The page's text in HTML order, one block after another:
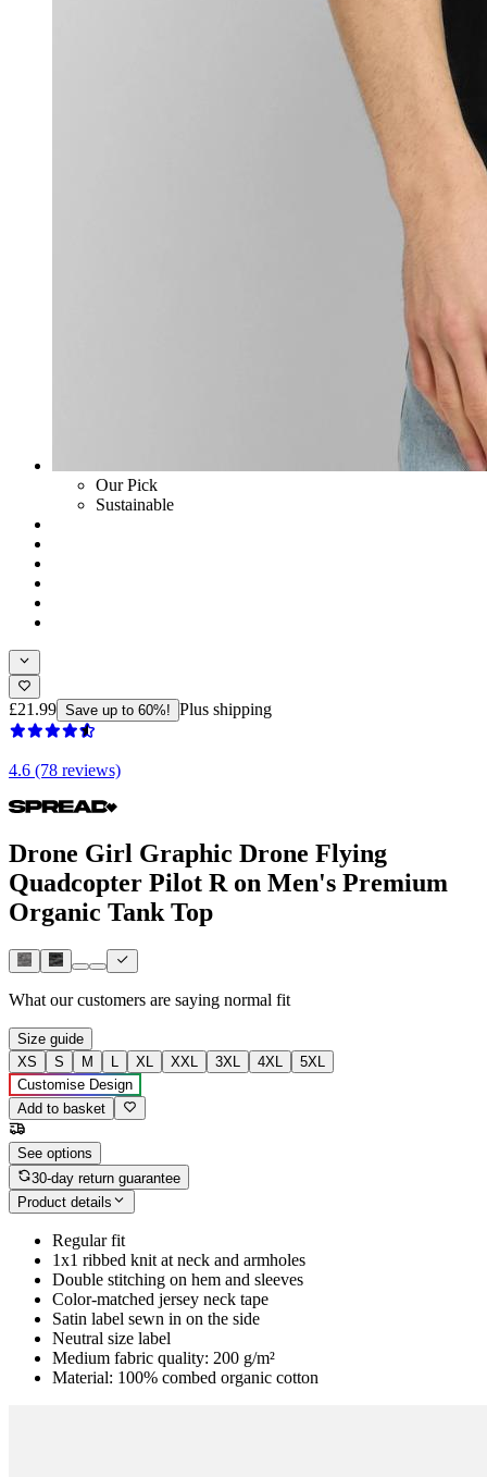
Our Pick
Sustainable
£21.99 Save up to 60%! Plus shipping
4.6 (78 reviews)
Drone Girl Graphic Drone Flying
Quadcopter Pilot R on Men's Premium
Organic Tank Top
What our customers are saying normal fit
Size guide
XS
S M L XL XXL 3XL 4XL
5XL
Customise Design
Add to basket
See options
30-day return guarantee
Product details
Regular fit
1x1 ribbed knit at neck and armholes
Double stitching on hem and sleeves
Color-matched jersey neck tape
Satin label sewn in on the side
Neutral size label
Medium fabric quality: 200 g/m²
Material: 100% combed organic cotton